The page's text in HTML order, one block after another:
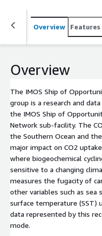
biogeochemical cycling is
sensitive to a changing
System measures the
automated system. The
provides data on surface
Ocean, while the Southern
in 2014, RV Investigator,
waters around Australia
edge. The RV
Overview Features
Overview
The IMOS Ship of
group is a research and
the IMOS Ship of
Network sub-facility. The
the Southern Ocean and
major impact on CO2
where biogeochemical
sensitive to a changing
measures the fugacity of
other variables such as sea
surface temperature (SST)
data represented by this
mode.